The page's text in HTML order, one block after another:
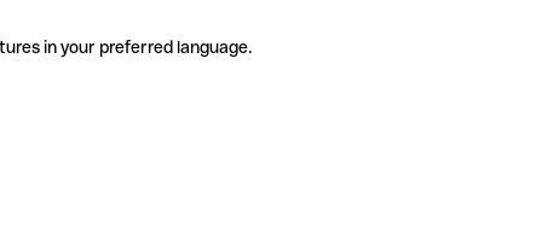
in your preferred language.